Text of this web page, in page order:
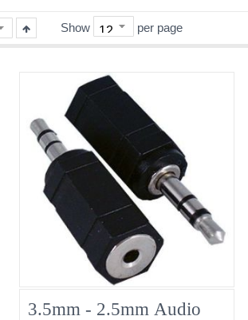
Show per page
3.5mm - 2.5mm Audio